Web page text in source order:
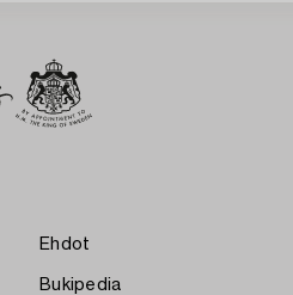
Ehdot
Bukipedia